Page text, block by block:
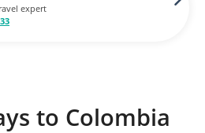
expert
to Colombia